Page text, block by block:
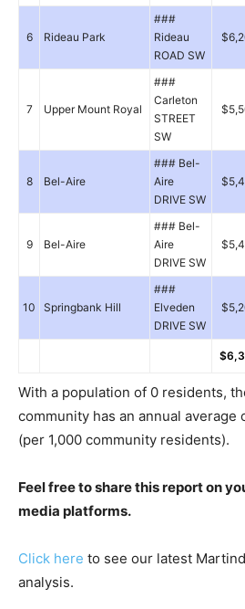
6 Rideau Park
###
Rideau
ROAD SW
7 Upper Mount Royal
###
Carleton
STREET
SW
8 Bel-Aire
### Bel-
Aire
DRIVE SW
9 Bel-Aire
### Bel-
Aire
DRIVE SW
10 Springbank Hill
###
Elveden
DRIVE SW
With a population of 0 residents,
community has an annual average
(per 1,000 community residents).
Feel free to share this report on
media platforms.
Click here to see our latest
analysis.